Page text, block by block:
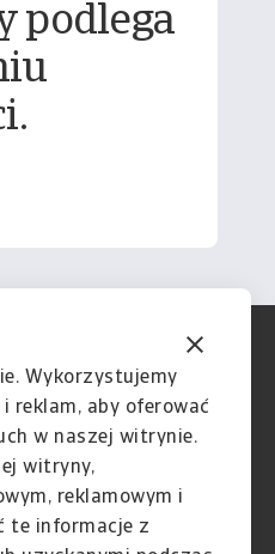
Wykorzystujemy
reklam, aby oferować
w naszej witrynie.
witryny,
reklamowym i
te informacje z
podlega